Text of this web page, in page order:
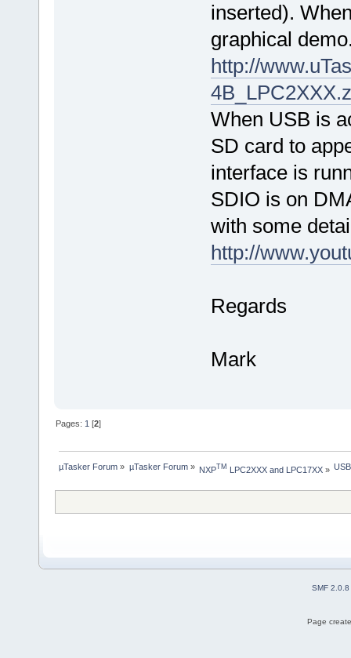
inserted).
graphical
http://
When USB is
SD card to
interface is
SDIO is on
with some
http://
Regards
Mark
Pages: 1 [2]
µTasker Forum » µTasker Forum» NXPTM LPC2XXX and LPC17XX»
SMF 2.0.8
Page